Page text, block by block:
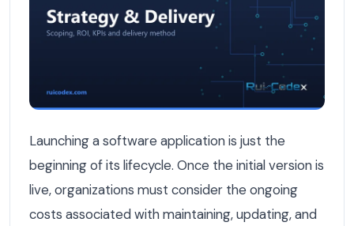
Launching a software application is just the
beginning of its lifecycle. Once the initial version is
live, organizations must consider the ongoing
costs associated with maintaining, updating, and